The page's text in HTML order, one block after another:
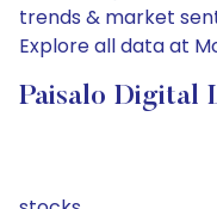
trends & market
Explore all data at
Paisalo Digital